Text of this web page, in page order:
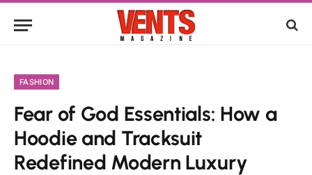
FASHION
Fear of God Essentials: How a
Hoodie and Tracksuit
Redefined Modern Luxury